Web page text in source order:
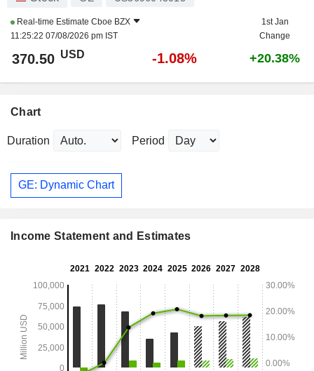
Real-time Estimate Cboe BZX
11:25:22 07/08/2026 pm IST
1st Jan
Change
370.50 USD -1.08% +20.38%
Chart
Duration Period
GE: Dynamic Chart
Income Statement and Estimates